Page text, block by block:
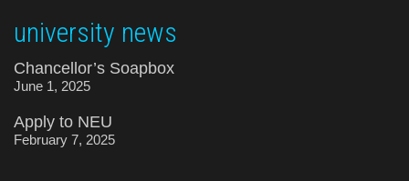
university news
Chancellor’s Soapbox
June 1, 2025
Apply to NEU
February 7, 2025